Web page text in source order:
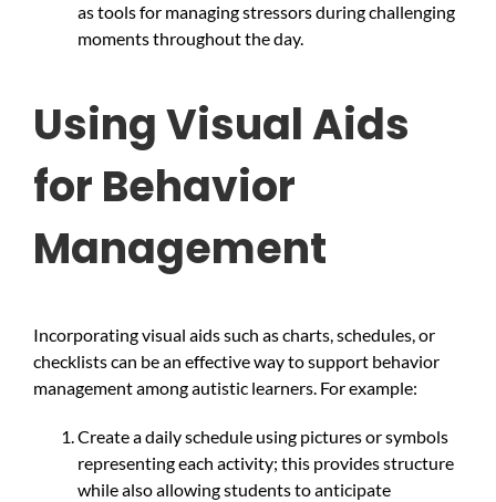
as tools for managing stressors during challenging
moments throughout the day.
Using Visual Aids
for Behavior
Management
Incorporating visual aids such as charts, schedules, or
checklists can be an effective way to support behavior
management among autistic learners. For example:
Create a daily schedule using pictures or symbols
representing each activity; this provides structure
while also allowing students to anticipate